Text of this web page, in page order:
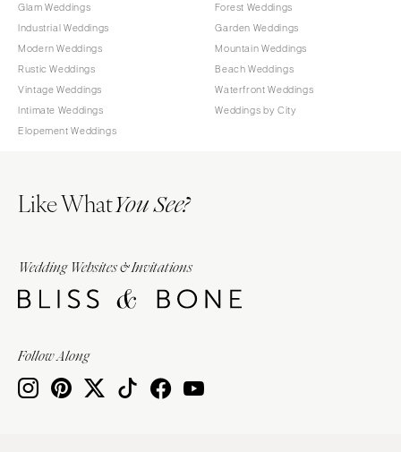
Glam Weddings
Industrial Weddings
Modern Weddings
Rustic Weddings
Vintage Weddings
Intimate Weddings
Elopement Weddings
Forest Weddings
Garden Weddings
Mountain Weddings
Beach Weddings
Waterfront Weddings
Weddings by City
Like WhatYou See?
Wedding Websites & Invitations
Follow Along